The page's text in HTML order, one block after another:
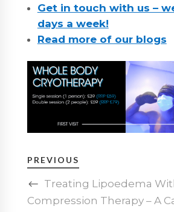
Get in touch with us –
days a week!
Read more of our blogs
PREVIOUS
Treating Lipoedema
Compression Therapy – A